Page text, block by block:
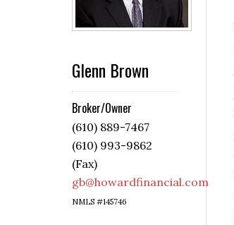
Glenn Brown
Broker/Owner
(610) 889-7467
(610) 993-9862
(Fax)
gb@howardfinancial.com
NMLS #145746